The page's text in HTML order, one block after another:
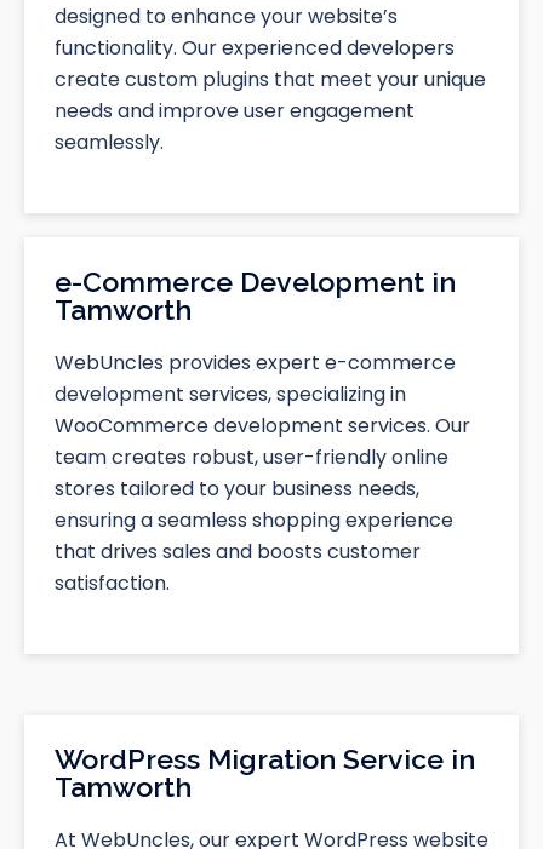
designed to enhance your website’s
functionality. Our experienced developers
create custom plugins that meet your unique
needs and improve user engagement
seamlessly.
e-Commerce Development in
Tamworth
WebUncles provides expert e-commerce
development services, specializing in
WooCommerce development services. Our
team creates robust, user-friendly online
stores tailored to your business needs,
ensuring a seamless shopping experience
that drives sales and boosts customer
satisfaction.
WordPress Migration Service in
Tamworth
At WebUncles, our expert WordPress website